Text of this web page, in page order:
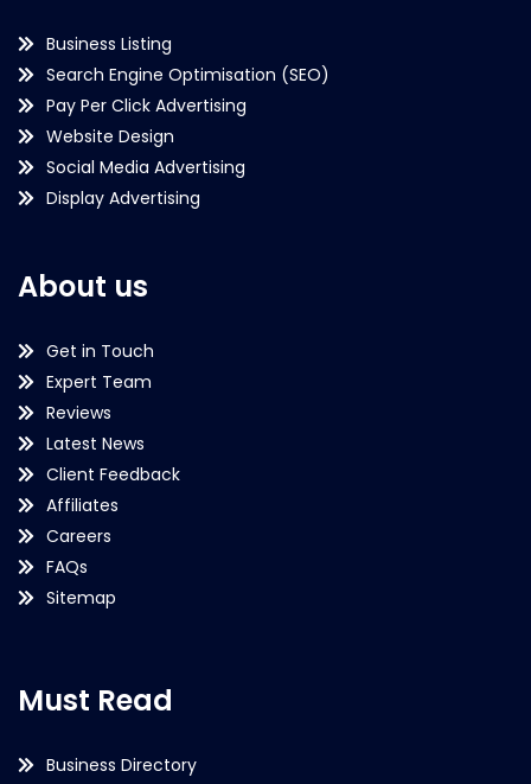
Business Listing
Search Engine Optimisation (SEO)
Pay Per Click Advertising
Website Design
Social Media Advertising
Display Advertising
About us
Get in Touch
Expert Team
Reviews
Latest News
Client Feedback
Affiliates
Careers
FAQs
Sitemap
Must Read
Business Directory